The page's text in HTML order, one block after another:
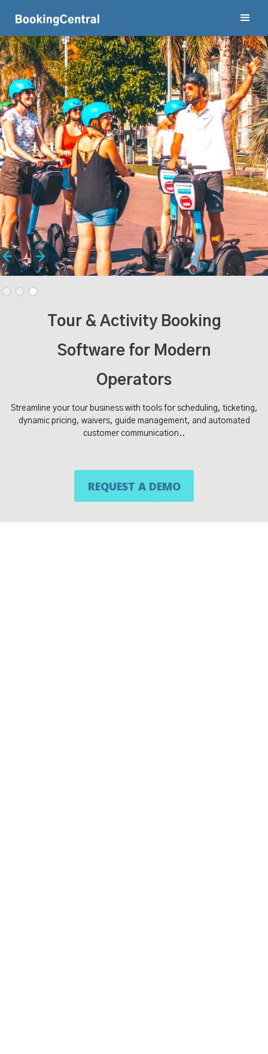
Tour & Activity Booking
Software for Modern
Operators
Streamline your tour business with tools for scheduling, ticketing,
dynamic pricing, waivers, guide management, and automated
customer communication..
REQUEST A DEMO